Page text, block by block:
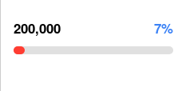
200,000 7%